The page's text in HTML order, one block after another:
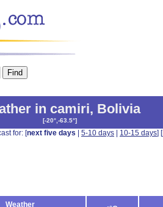
in camiri, Bolivia
[-20°,-63.5°]
for: [next five days 5-10 days 10-15 days] [
Weather